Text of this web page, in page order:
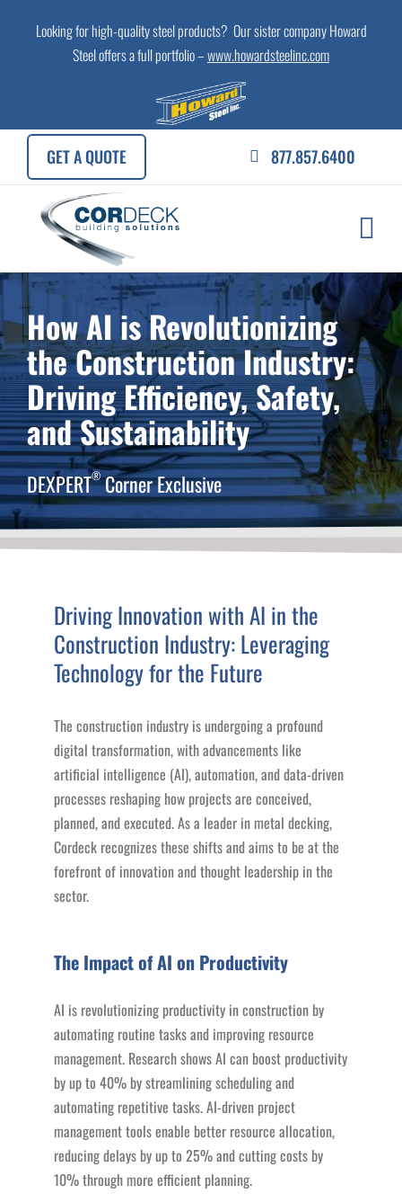
Looking for high-quality steel products? Our sister company Howard
Steel offers a full portfolio –www.howardsteelinc.com
GET A QUOTE 877.857.6400
How AI is Revolutionizing
the Construction Industry:
Driving Efficiency, Safety,
and Sustainability
DEXPERT®Corner Exclusive
Driving Innovation with AI in the
Construction Industry: Leveraging
Technology for the Future
The construction industry is undergoing a profound
digital transformation, with advancements like
artificial intelligence (AI), automation, and data-driven
processes reshaping how projects are conceived,
planned, and executed. As a leader in metal decking,
Cordeck recognizes these shifts and aims to be at the
forefront of innovation and thought leadership in the
sector.
The Impact of AI on Productivity
AI is revolutionizing productivity in construction by
automating routine tasks and improving resource
management. Research shows AI can boost productivity
by up to 40% by streamlining scheduling and
automating repetitive tasks. AI-driven project
management tools enable better resource allocation,
reducing delays by up to 25% and cutting costs by
10% through more efficient planning.